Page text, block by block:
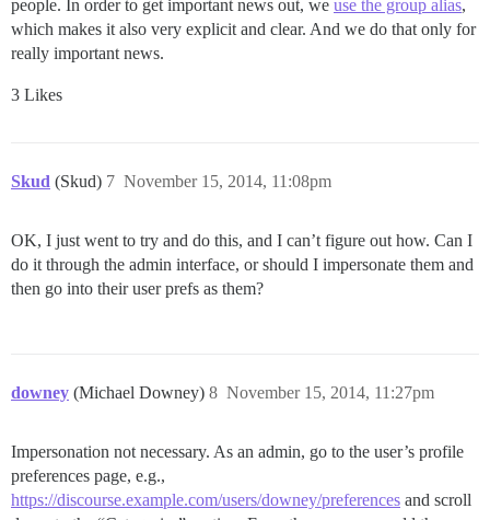
people. In order to get important news out, we use the group alias,
which makes it also very explicit and clear. And we do that only for
really important news.
3 Likes
Skud (Skud) November 15, 2014, 11:08pm
7
OK, I just went to try and do this, and I can’t figure out how. Can I
do it through the admin interface, or should I impersonate them and
then go into their user prefs as them?
downey (Michael Downey) November 15, 2014, 11:27pm
8
Impersonation not necessary. As an admin, go to the user’s profile
preferences page, e.g.,
https://discourse.example.com/users/downey/preferences and scroll